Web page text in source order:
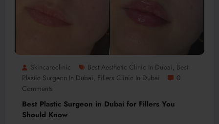
Skincareclinic Best Aesthetic Clinic In Dubai, Best
Plastic Surgeon In Dubai, Fillers Clinic In Dubai
0
Comments
Best Plastic Surgeon in Dubai for Fillers You
Should Know